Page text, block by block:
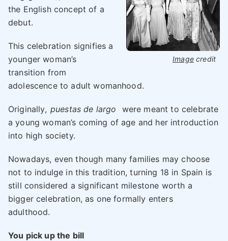
Imagecredit
the English concept of a
debut.
This celebration signifies a
younger woman’s
transition from
adolescence to adult womanhood.
Originally, puestas de largo
were meant to celebrate
a young woman’s coming of age and her introduction
into high society.
Nowadays, even though many families may choose
not to indulge in this tradition, turning 18 in Spain is
still considered a significant milestone worth a
bigger celebration, as one formally enters
adulthood.
You pick up the bill